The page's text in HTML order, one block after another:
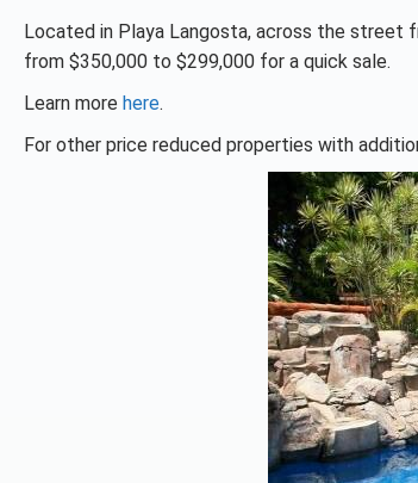
Located in Playa Langosta, across the street
from $350,000 to $299,000 for a quick sale.
Learn more here.
For other price reduced properties with